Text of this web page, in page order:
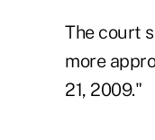
The court
more
21, 2009."